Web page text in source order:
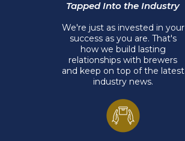
Tapped Into the Industry
We're just as invested in your
success as you are. That's
how we build lasting
relationships with brewers
and keep on top of the latest
industry news.